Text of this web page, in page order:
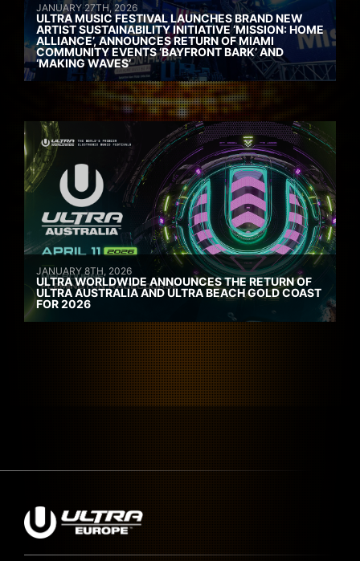
JANUARY 27TH, 2026
ULTRA MUSIC FESTIVAL LAUNCHES BRAND NEW
ARTIST SUSTAINABILITY INITIATIVE ‘MISSION: HOME
ALLIANCE’, ANNOUNCES RETURN OF MIAMI
COMMUNITY EVENTS ‘BAYFRONT BARK’ AND
‘MAKING WAVES’
JANUARY 8TH, 2026
ULTRA WORLDWIDE ANNOUNCES THE RETURN OF
ULTRA AUSTRALIA AND ULTRA BEACH GOLD COAST
FOR 2026